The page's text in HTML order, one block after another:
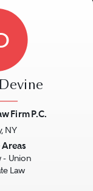
Firm P.C.
NY
Areas
- Union
Law